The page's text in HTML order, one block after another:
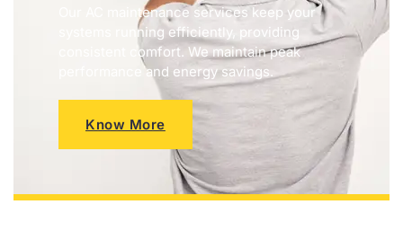
Our AC maintenance services keep your
systems running efficiently, providing
consistent comfort. We maintain peak
performance and energy savings.
Know More